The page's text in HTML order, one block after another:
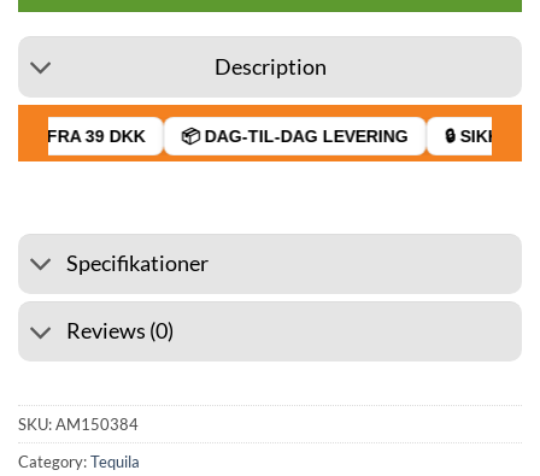
Description
FRA 39 DKK 📦 DAG-TIL-DAG LEVERING 🔒 SIKKER
Specifikationer
Reviews (0)
SKU:AM150384
Category:Tequila